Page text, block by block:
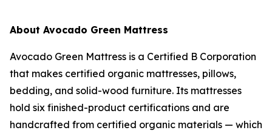
About Avocado Green Mattress
Avocado Green Mattress is a Certified B Corporation
that makes certified organic mattresses, pillows,
bedding, and solid-wood furniture. Its mattresses
hold six finished-product certifications and are
handcrafted from certified organic materials — which